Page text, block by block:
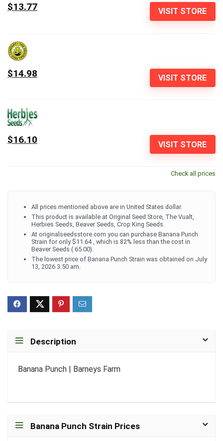
VISIT STORE
$13.77
VISIT STORE
$14.98
VISIT STORE
$16.10
Check all prices
All prices mentioned above are in United States dollar.
This product is available at Original Seed Store, The Vualt,
Herbies Seeds, Beaver Seeds, Crop King Seeds.
At originalseedsstore.com you can purchase Banana Punch
Strain for only $11.64 , which is 82% less than the cost in
Beaver Seeds ( 65.00).
The lowest price of Banana Punch Strain was obtained on July
13, 2026 3:50 am.
Description
Banana Punch | Barneys Farm
Banana Punch Strain Prices